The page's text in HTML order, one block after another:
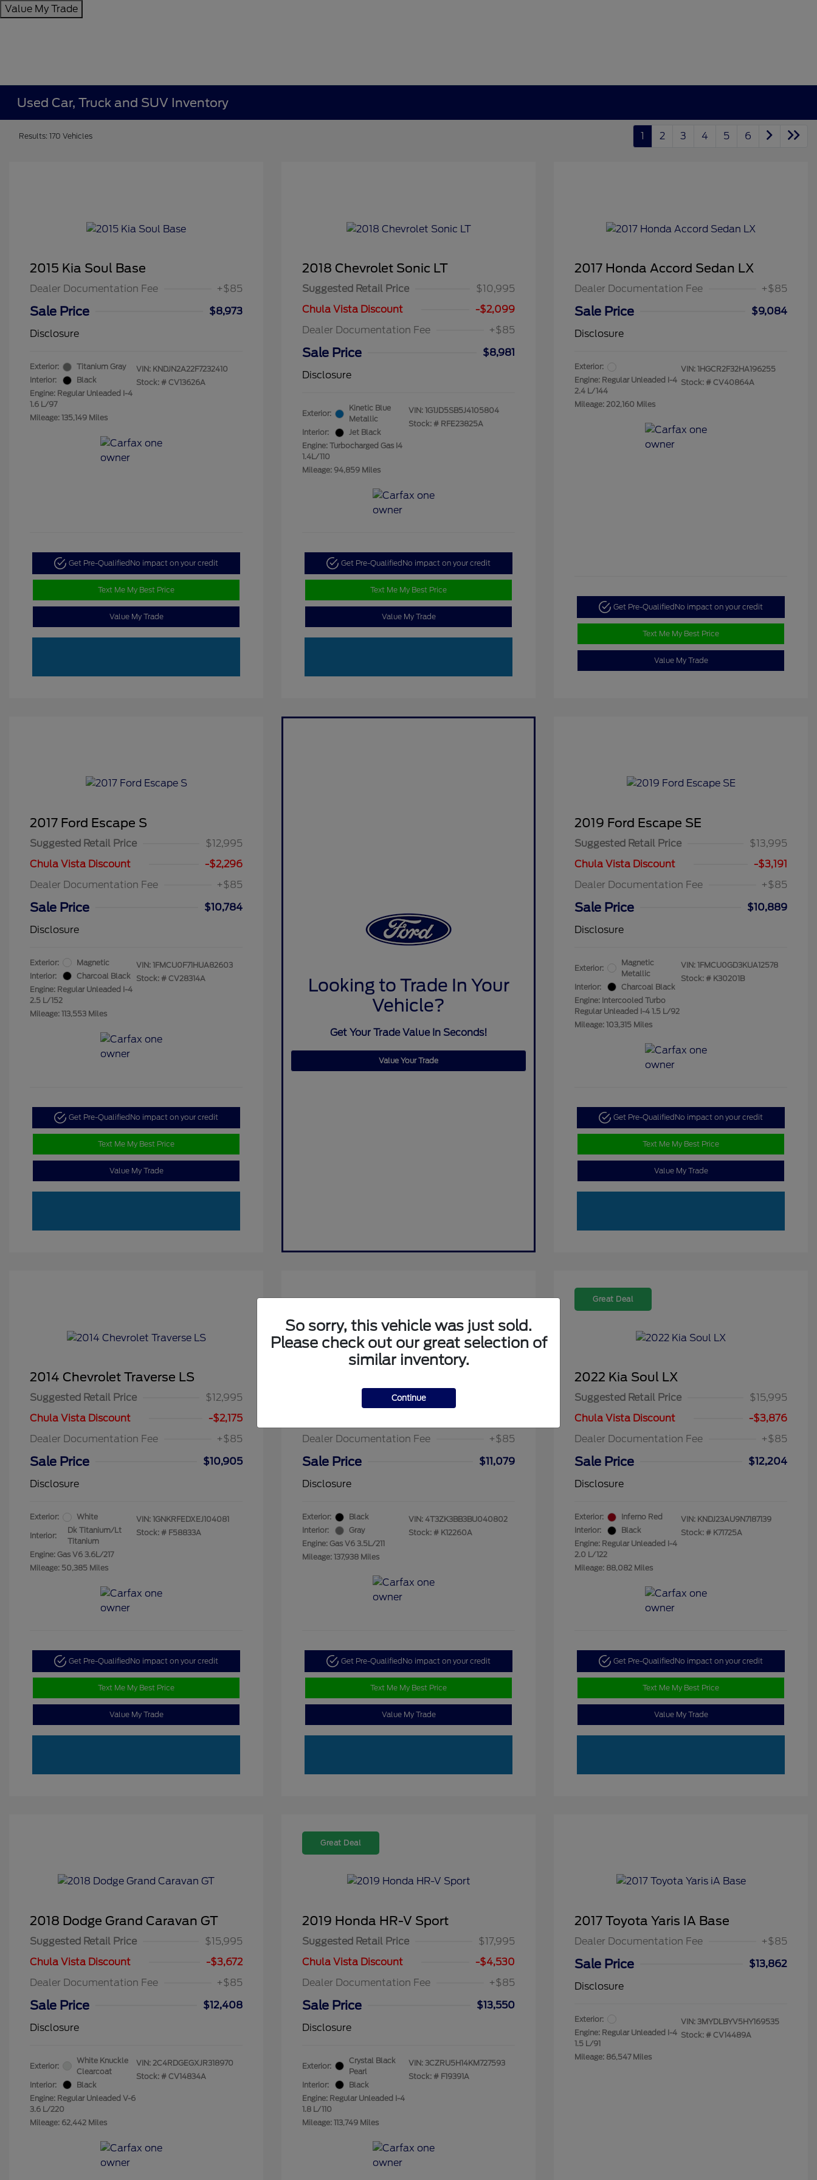
Value My Trade
Used Car, Truck and SUV Inventory
Results: 170 Vehicles 1 2 3 4 5 6
2015 Kia Soul Base
Dealer Documentation Fee +$85
Sale Price
$8,973
Disclosure
Exterior:
Titanium Gray
Interior:
Black
Engine: Regular Unleaded I-4
1.6 L/97
Mileage: 135,149 Miles
VIN: KNDJN2A22F7232410
Stock: # CV13626A
Get Pre-Qualified No impact on your credit
Text Me My Best Price
Value My Trade
2018 Chevrolet Sonic LT
Suggested Retail Price
$10,995
Chula Vista Discount
-$2,099
Dealer Documentation Fee
+$85
Sale Price
$8,981
Disclosure
Exterior:
Kinetic Blue
Metallic
Interior:
Jet Black
Engine: Turbocharged Gas I4
1.4L/110
Mileage: 94,859 Miles
VIN: 1G1JD5SB5J4105804
Stock: # RFE23825A
Get Pre-Qualified No impact on your credit
Text Me My Best Price
Value My Trade
2017 Honda Accord Sedan LX
Dealer Documentation Fee +$85
Sale Price
$9,084
Disclosure
Exterior:
Engine: Regular Unleaded I-4
2.4 L/144
Mileage: 202,160 Miles
VIN: 1HGCR2F32HA196255
Stock: # CV40864A
Get Pre-Qualified No impact on your credit
Text Me My Best Price
Value My Trade
2017 Ford Escape S
Suggested Retail Price
$12,995
Chula Vista Discount
-$2,296
Dealer Documentation Fee
+$85
Sale Price
$10,784
Disclosure
Exterior:
Magnetic
Interior:
Charcoal Black
Engine: Regular Unleaded I-4
2.5 L/152
Mileage: 113,553 Miles
VIN: 1FMCU0F71HUA82603
Stock: # CV28314A
Get Pre-Qualified No impact on your credit
Text Me My Best Price
Value My Trade
Looking to Trade In Your
Vehicle?
Get Your Trade Value In Seconds!
Value Your Trade
2019 Ford Escape SE
Suggested Retail Price
$13,995
Chula Vista Discount
-$3,191
Dealer Documentation Fee
+$85
Sale Price
$10,889
Disclosure
Exterior:
Magnetic
Metallic
Interior:
Charcoal Black
Engine: Intercooled Turbo
Regular Unleaded I-4 1.5 L/92
Mileage: 103,315 Miles
VIN: 1FMCU0GD3KUA12578
Stock: # K30201B
Get Pre-Qualified No impact on your credit
Text Me My Best Price
Value My Trade
2014 Chevrolet Traverse LS
Suggested Retail Price
$12,995
Chula Vista Discount
-$2,175
Dealer Documentation Fee
+$85
Sale Price
$10,905
Disclosure
Exterior: White
Interior:
Dk Titanium/Lt
Titanium
Engine: Gas V6 3.6L/217
Mileage: 50,385 Miles
VIN: 1GNKRFEDXEJ104081
Stock: # F58833A
Get Pre-Qualified No impact on your credit
Text Me My Best Price
Value My Trade
Suggested Retail Price
Dealer Documentation Fee
+$85
Sale Price
$11,079
Disclosure
Exterior:
Black
Interior:
Gray
Engine: Gas V6 3.5L/211
Mileage: 137,938 Miles
VIN: 4T3ZK3BB3BU040802
Stock: # K12260A
Get Pre-Qualified No impact on your credit
Text Me My Best Price
Value My Trade
Great Deal
2022 Kia Soul LX
Suggested Retail Price
$15,995
Chula Vista Discount
-$3,876
Dealer Documentation Fee
+$85
Sale Price
$12,204
Disclosure
Exterior:
Inferno Red
Interior:
Black
Engine: Regular Unleaded I-4
2.0 L/122
Mileage: 88,082 Miles
VIN: KNDJ23AU9N7187139
Stock: # K71725A
Get Pre-Qualified No impact on your credit
Text Me My Best Price
Value My Trade
2018 Dodge Grand Caravan GT
Suggested Retail Price
$15,995
Chula Vista Discount
-$3,672
Dealer Documentation Fee
+$85
Sale Price
$12,408
Disclosure
Exterior:
White Knuckle
Clearcoat
Interior:
Black
Engine: Regular Unleaded V-6
3.6 L/220
Mileage: 62,442 Miles
VIN: 2C4RDGEGXJR318970
Stock: # CV14834A
Great Deal
2019 Honda HR-V Sport
Suggested Retail Price
$17,995
Chula Vista Discount
-$4,530
Dealer Documentation Fee
+$85
Sale Price
$13,550
Disclosure
Exterior:
Crystal Black
Pearl
Interior:
Black
Engine: Regular Unleaded I-4
1.8 L/110
Mileage: 113,749 Miles
VIN: 3CZRU5H14KM727593
Stock: # F19391A
2017 Toyota Yaris IA Base
Dealer Documentation Fee +$85
Sale Price
$13,862
Disclosure
Exterior:
Engine: Regular Unleaded I-4
1.5 L/91
Mileage: 86,547 Miles
VIN: 3MYDLBYV5HY169535
Stock: # CV14489A
So sorry, this vehicle was just sold.
Please check out our great selection of
similar inventory.
Continue